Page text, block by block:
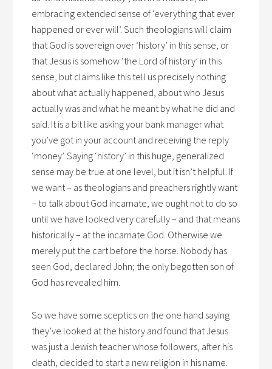
embracing extended sense of ‘everything that ever
happened or ever will’. Such theologians will claim
that God is sovereign over ‘history’ in this sense, or
that Jesus is somehow ‘the Lord of history’ in this
sense, but claims like this tell us precisely nothing
about what actually happened, about who Jesus
actually was and what he meant by what he did and
said. It is a bit like asking your bank manager what
you’ve got in your account and receiving the reply
‘money’. Saying ‘history’ in this huge, generalized
sense may be true at one level, but it isn’t helpful. If
we want – as theologians and preachers rightly want
– to talk about God incarnate, we ought not to do so
until we have looked very carefully – and that means
historically – at the incarnate God. Otherwise we
merely put the cart before the horse. Nobody has
seen God, declared John; the only begotten son of
God has revealed him.
So we have some sceptics on the one hand saying
they’ve looked at the history and found that Jesus
was just a Jewish teacher whose followers, after his
death, decided to start a new religion in his name.